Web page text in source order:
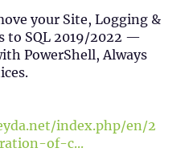
your Site, Logging &
to SQL 2019/2022 —
PowerShell, Always
index.php/en/2
of-c...